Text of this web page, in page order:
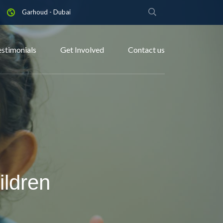
Garhoud - Dubai
Get Involved Contact us